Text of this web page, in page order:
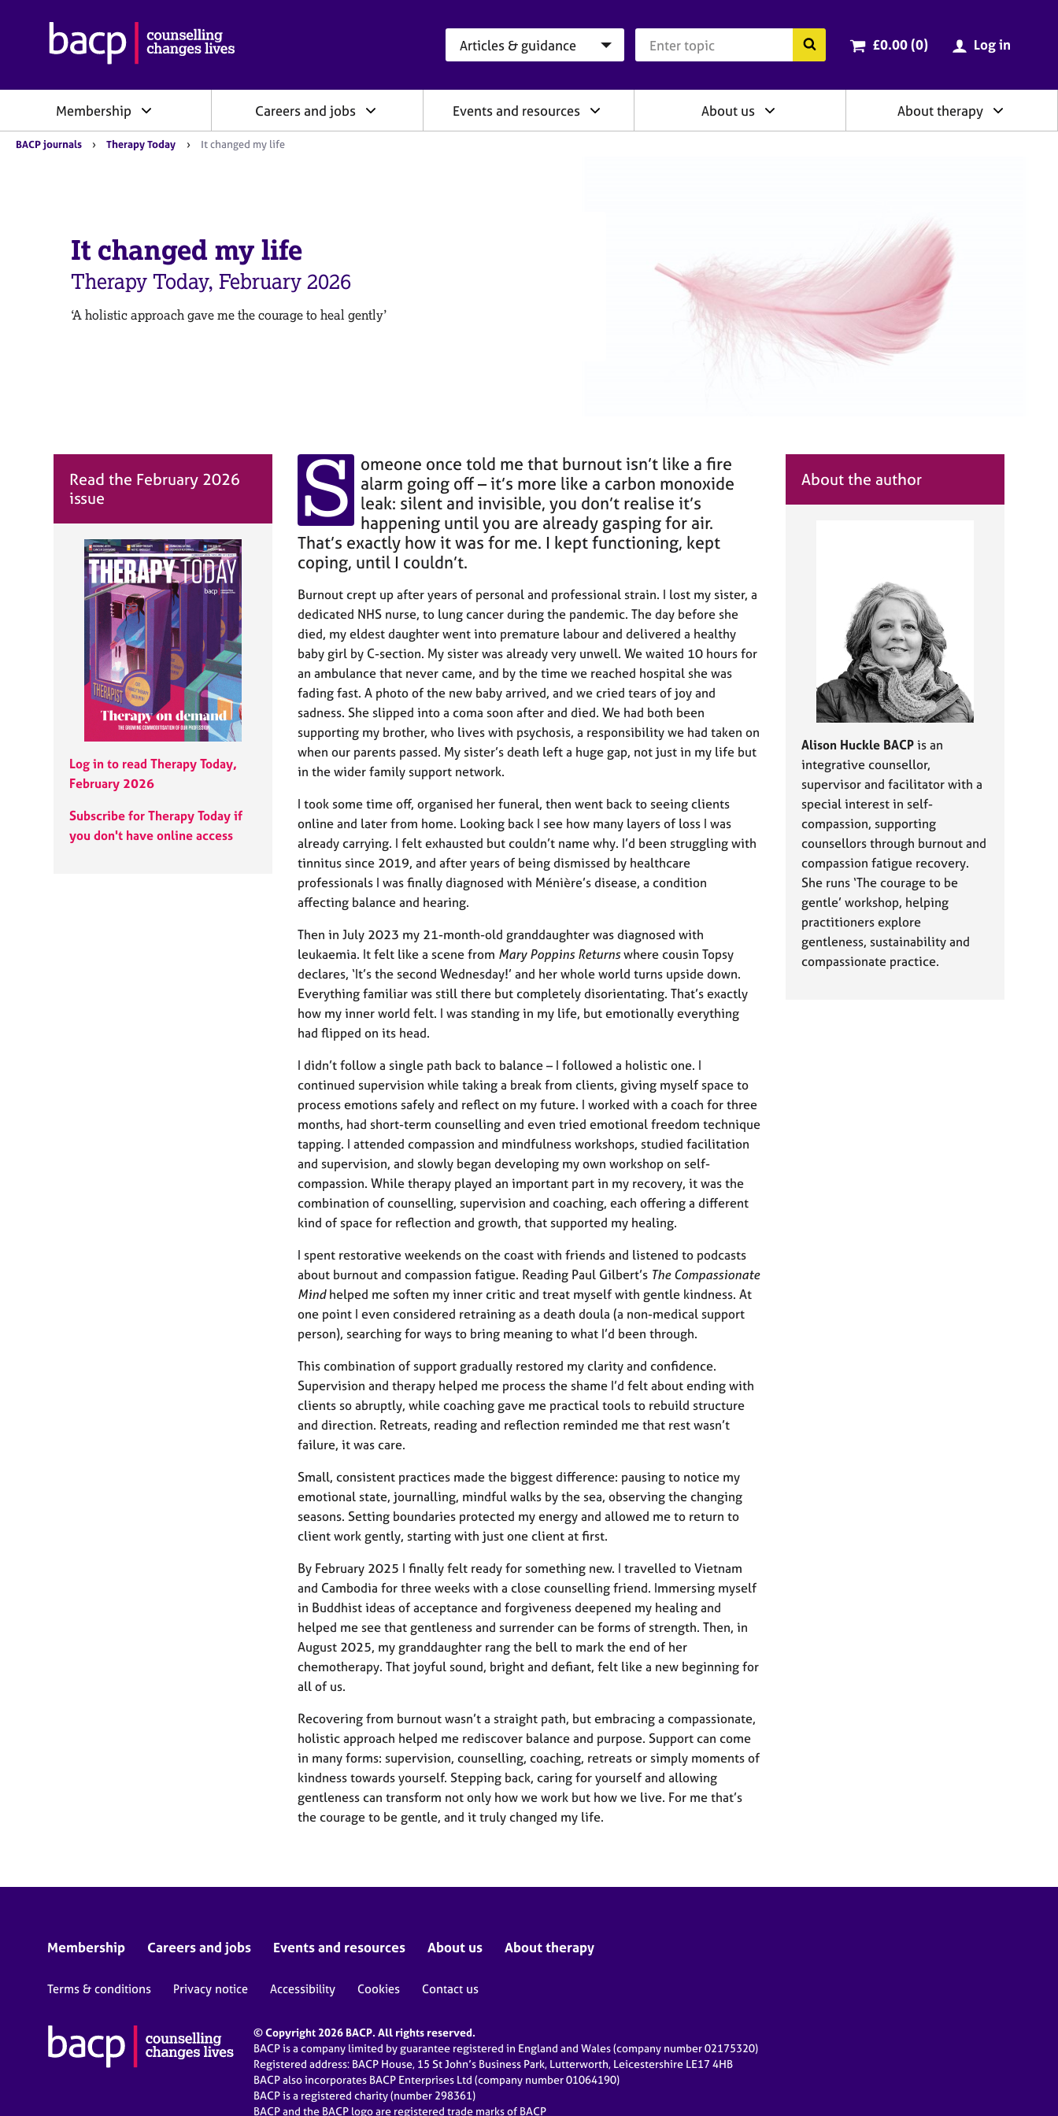
h
A
a
t
i
o
n
e
l
n
g
&
P
s
y
c
h
o
t
e
r
a
Search the BACP website
Cart total:
£0.00 (0items
) Log in
Membership Careers and jobs Events and resources About us About therapy
Y
BACP journals Therapy Today It changed my life
It changed my life
Therapy Today, February 2026
‘A holistic approach gave me the courage to heal gently’
Read the February 2026
issue
Log in to read Therapy Today,
February 2026
Subscribe for Therapy Today if
you don't have online access
S omeone once told me that burnout isn’t like a fire
alarm going off – it’s more like a carbon monoxide
leak: silent and invisible, you don’t realise it’s
happening until you are already gasping for air.
That’s exactly how it was for me. I kept functioning, kept
coping, until I couldn’t.
Burnout crept up after years of personal and professional strain. I lost my sister, a
dedicated NHS nurse, to lung cancer during the pandemic. The day before she
died, my eldest daughter went into premature labour and delivered a healthy
baby girl by C-section. My sister was already very unwell. We waited 10 hours for
an ambulance that never came, and by the time we reached hospital she was
fading fast. A photo of the new baby arrived, and we cried tears of joy and
sadness. She slipped into a coma soon after and died. We had both been
supporting my brother, who lives with psychosis, a responsibility we had taken on
when our parents passed. My sister’s death left a huge gap, not just in my life but
in the wider family support network.
I took some time off, organised her funeral, then went back to seeing clients
online and later from home. Looking back I see how many layers of loss I was
already carrying. I felt exhausted but couldn’t name why. I’d been struggling with
tinnitus since 2019, and after years of being dismissed by healthcare
professionals I was finally diagnosed with Ménière’s disease, a condition
affecting balance and hearing.
Then in July 2023 my 21-month-old granddaughter was diagnosed with
leukaemia. It felt like a scene from Mary Poppins Returnswhere cousin Topsy
declares, ‘It’s the second Wednesday!’ and her whole world turns upside down.
Everything familiar was still there but completely disorientating. That’s exactly
how my inner world felt. I was standing in my life, but emotionally everything
had flipped on its head.
I didn’t follow a single path back to balance – I followed a holistic one. I
continued supervision while taking a break from clients, giving myself space to
process emotions safely and reflect on my future. I worked with a coach for three
months, had short-term counselling and even tried emotional freedom technique
tapping. I attended compassion and mindfulness workshops, studied facilitation
and supervision, and slowly began developing my own workshop on self-
compassion. While therapy played an important part in my recovery, it was the
combination of counselling, supervision and coaching, each offering a different
kind of space for reflection and growth, that supported my healing.
I spent restorative weekends on the coast with friends and listened to podcasts
about burnout and compassion fatigue. Reading Paul Gilbert’s The Compassionate
Mindhelped me soften my inner critic and treat myself with gentle kindness. At
one point I even considered retraining as a death doula (a non-medical support
person), searching for ways to bring meaning to what I’d been through.
This combination of support gradually restored my clarity and confidence.
Supervision and therapy helped me process the shame I’d felt about ending with
clients so abruptly, while coaching gave me practical tools to rebuild structure
and direction. Retreats, reading and reflection reminded me that rest wasn’t
failure, it was care.
Small, consistent practices made the biggest difference: pausing to notice my
emotional state, journalling, mindful walks by the sea, observing the changing
seasons. Setting boundaries protected my energy and allowed me to return to
client work gently, starting with just one client at first.
By February 2025 I finally felt ready for something new. I travelled to Vietnam
and Cambodia for three weeks with a close counselling friend. Immersing myself
in Buddhist ideas of acceptance and forgiveness deepened my healing and
helped me see that gentleness and surrender can be forms of strength. Then, in
August 2025, my granddaughter rang the bell to mark the end of her
chemotherapy. That joyful sound, bright and defiant, felt like a new beginning for
all of us.
Recovering from burnout wasn’t a straight path, but embracing a compassionate,
holistic approach helped me rediscover balance and purpose. Support can come
in many forms: supervision, counselling, coaching, retreats or simply moments of
kindness towards yourself. Stepping back, caring for yourself and allowing
gentleness can transform not only how we work but how we live. For me that’s
the courage to be gentle, and it truly changed my life.
About the author
Alison Huckle BACP is an
integrative counsellor,
supervisor and facilitator with a
special interest in self-
compassion, supporting
counsellors through burnout and
compassion fatigue recovery.
She runs ‘The courage to be
gentle’ workshop, helping
practitioners explore
gentleness, sustainability and
compassionate practice.
Membership Careers and jobs Events and resources About us About therapy
Terms & conditions Privacy notice Accessibility Cookies Contact us
© Copyright 2026 BACP. All rights reserved.
BACP is a company limited by guarantee registered in England and Wales (company number 02175320)
Registered address: BACP House, 15 St John’s Business Park, Lutterworth, Leicestershire LE17 4HB
BACP also incorporates BACP Enterprises Ltd (company number 01064190)
BACP is a registered charity (number 298361)
BACP and the BACP logo are registered trade marks of BACP